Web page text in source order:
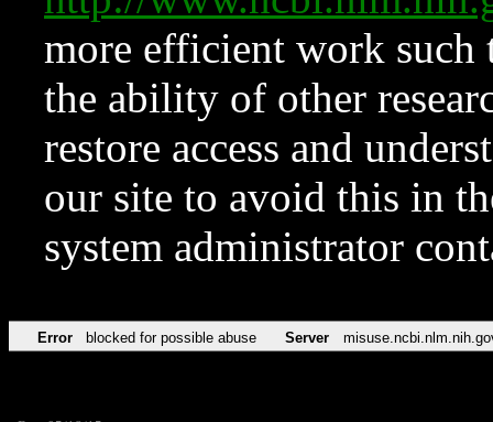
more efficient work such
the ability of other
restore access and
our site to avoid this in
system administrator
Error blocked for possible abuse Server